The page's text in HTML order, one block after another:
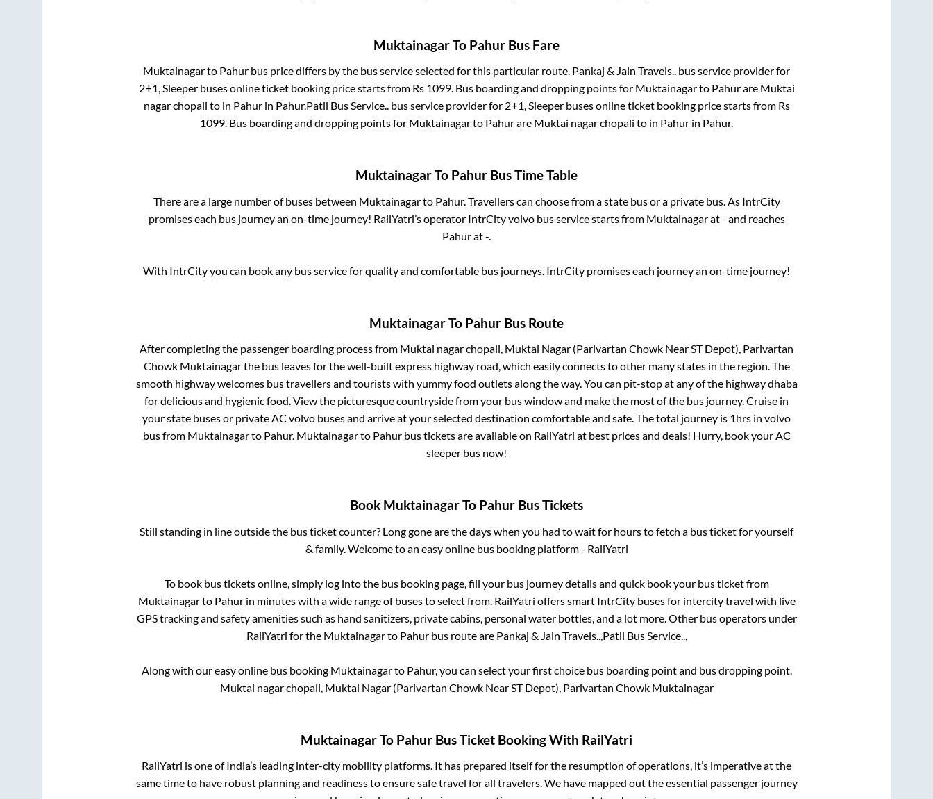
MuktainagarTo Pahur Bus Fare
Muktainagarto Pahur bus price differs by the bus service selected for this particular route. Pankaj & Jain Travels.. bus service provider for
2+1, Sleeperbuses online ticket booking price starts from Rs 1099. Bus boarding and dropping points for Muktainagarto Pahurare Muktai
nagar chopali to in Pahurin Pahur.Patil Bus Service..bus service provider for 2+1, Sleeperbuses online ticket booking price starts from Rs
1099. Bus boarding and dropping points for Muktainagarto Pahurare Muktai nagar chopali to in Pahur in Pahur.
MuktainagarTo Pahur Bus Time Table
There are a large number of buses between Muktainagarto Pahur. Travellers can choose from a state bus or a private bus. As IntrCity
promises each bus journey an on-time journey! RailYatri’s operator IntrCity volvo bus service starts from Muktainagarat- and reaches
Pahurat-
With IntrCity you can book any bus service for quality and comfortable bus journeys. IntrCity promises each journey an on-time journey!
MuktainagarTo Pahur Bus Route
After completing the passenger boarding process from Muktai nagar chopali, Muktai Nagar (Parivartan Chowk Near ST Depot), Parivartan
Chowk Muktainagarthe bus leaves for the well-built express highway road, which easily connects to other many states in the region. The
smooth highway welcomes bus travellers and tourists with yummy food outlets along the way. You can pit-stop at any of the highway dhaba
for delicious and hygienic food. View the picturesque countryside from your bus window and make the most of the bus journey. Cruise in
your state buses or private AC volvo buses and arrive at your selected destination comfortable and safe. The total journey is 1hrs in volvo
bus from Muktainagarto Pahur. Muktainagarto Pahurbus tickets are available on RailYatri at best prices and deals! Hurry, book your AC
sleeper bus now!
Book MuktainagarTo Pahur Bus Tickets
Still standing in line outside the bus ticket counter? Long gone are the days when you had to wait for hours to fetch a bus ticket for yourself
& family. Welcome to an easy online bus booking platform - RailYatri
To book bus tickets online, simply log into the bus booking page, fill your bus journey details and quick book your bus ticket from
Muktainagarto Pahurin minutes with a wide range of buses to select from. RailYatri offers smart IntrCity buses for intercity travel with live
GPS tracking and safety amenities such as hand sanitizers, private cabins, personal water bottles, and a lot more. Other bus operators under
RailYatri for the Muktainagarto Pahurbus route are Pankaj & Jain Travels.., Patil Bus Service..,
Along with our easy online bus booking Muktainagarto Pahur, you can select your first choice bus boarding point and bus dropping point.
Muktai nagar chopali, Muktai Nagar (Parivartan Chowk Near ST Depot), Parivartan Chowk Muktainagar
MuktainagarTo Pahur Bus Ticket Booking With RailYatri
RailYatri is one of India’s leading inter-city mobility platforms. It has prepared itself for the resumption of operations, it’s imperative at the
same time to have robust planning and readiness to ensure safe travel for all travelers. We have mapped out the essential passenger journey